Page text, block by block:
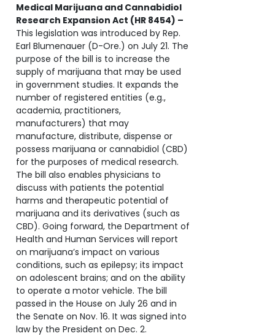
Medical Marijuana and Cannabidiol
Research Expansion Act (HR 8454) –
This legislation was introduced by Rep.
Earl Blumenauer (D-Ore.) on July 21. The
purpose of the bill is to increase the
supply of marijuana that may be used
in government studies. It expands the
number of registered entities (e.g.,
academia, practitioners,
manufacturers) that may
manufacture, distribute, dispense or
possess marijuana or cannabidiol (CBD)
for the purposes of medical research.
The bill also enables physicians to
discuss with patients the potential
harms and therapeutic potential of
marijuana and its derivatives (such as
CBD). Going forward, the Department of
Health and Human Services will report
on marijuana’s impact on various
conditions, such as epilepsy; its impact
on adolescent brains; and on the ability
to operate a motor vehicle. The bill
passed in the House on July 26 and in
the Senate on Nov. 16. It was signed into
law by the President on Dec. 2.